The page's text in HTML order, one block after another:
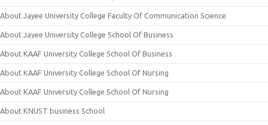
About Jayee University College Faculty Of Communication Science
About Jayee University College School Of Business
About KAAF University College School Of Business
About KAAF University College School Of Nursing
About KAAF University College School Of Nursing
About KNUST business School